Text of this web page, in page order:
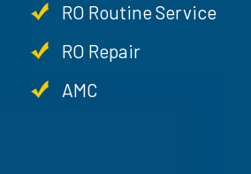
RO Routine Service
RO Repair
AMC